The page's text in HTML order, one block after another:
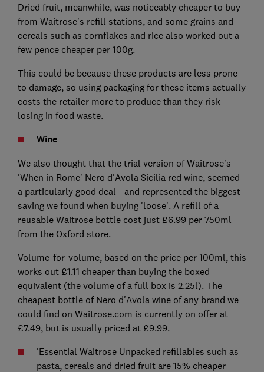
Dried fruit, meanwhile, was noticeably cheaper to buy
from Waitrose's refill stations, and some grains and
cereals such as cornflakes and rice also worked out a
few pence cheaper per 100g.
This could be because these products are less prone
to damage, so using packaging for these items actually
costs the retailer more to produce than they risk
losing in food waste.
Wine
We also thought that the trial version of Waitrose's
'When in Rome' Nero d'Avola Sicilia red wine, seemed
a particularly good deal - and represented the biggest
saving we found when buying 'loose'. A refill of a
reusable Waitrose bottle cost just £6.99 per 750ml
from the Oxford store.
Volume-for-volume, based on the price per 100ml, this
works out £1.11 cheaper than buying the boxed
equivalent (the volume of a full box is 2.25l). The
cheapest bottle of Nero d'Avola wine of any brand we
could find on Waitrose.com is currently on offer at
£7.49, but is usually priced at £9.99.
'Essential Waitrose Unpacked refillables such as
pasta, cereals and dried fruit are 15% cheaper